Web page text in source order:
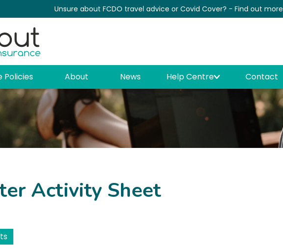
Unsure about FCDO travel advice or Covid Cover? - Find out more
Policies About News Help Centre Contact
News
Activity Sheet